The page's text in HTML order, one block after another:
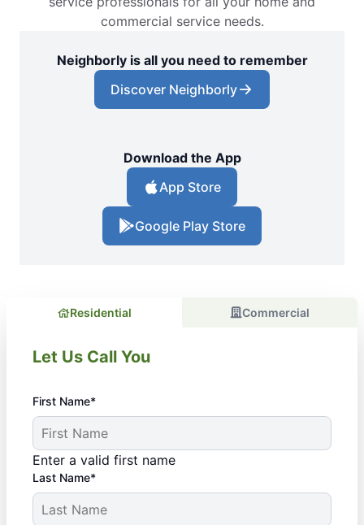
commercial service needs.
Neighborly is all you need to remember
Discover Neighborly
Download the App
App Store
Google Play Store
Residential Commercial
Let Us Call You
First Name*
Enter a valid first name
Last Name*